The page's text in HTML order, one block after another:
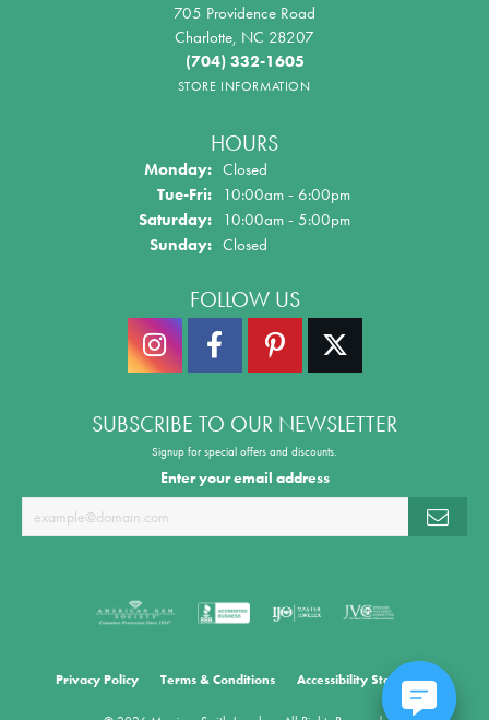
705 Providence Road
Charlotte, NC 28207
(704) 332-1605
STORE INFORMATION
HOURS
Monday: Closed
Tue-Fri:Tuesday - Friday:
10:00am - 6:00pm
Saturday: 10:00am - 5:00pm
Sunday: Closed
FOLLOW US
SUBSCRIBE TO OUR NEWSLETTER
Signup for special offers and discounts.
Enter your email address
Privacy Policy Terms & Conditions Accessibility Statement